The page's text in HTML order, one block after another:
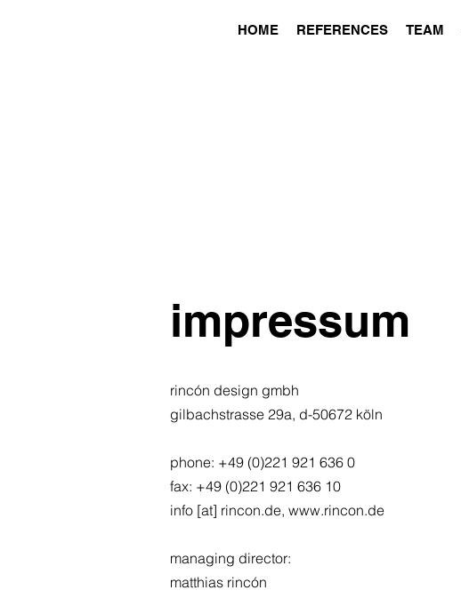
HOME REFERENCES TEAM
impressum
rincón design gmbh
gilbachstrasse 29a, d-50672 köln
phone: +49 (0)221 921 636 0
fax: +49 (0)221 921 636 10
info [at] rincon.de, www.rincon.de
managing director:
matthias rincón